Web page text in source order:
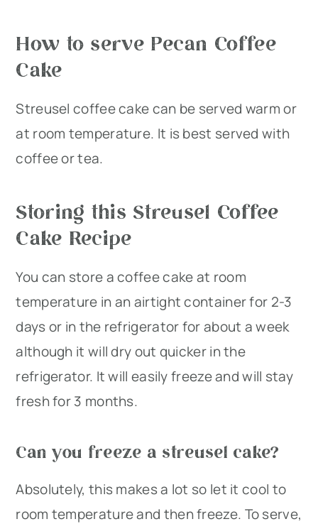
How to serve Pecan Coffee
Cake
Streusel coffee cake can be served warm or
at room temperature. It is best served with
coffee or tea.
Storing this Streusel Coffee
Cake Recipe
You can store a coffee cake at room
temperature in an airtight container for 2-3
days or in the refrigerator for about a week
although it will dry out quicker in the
refrigerator. It will easily freeze and will stay
fresh for 3 months.
Can you freeze a streusel cake?
Absolutely, this makes a lot so let it cool to
room temperature and then freeze. To serve,